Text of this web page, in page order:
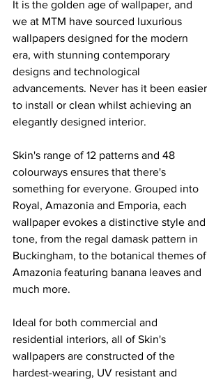
It is the golden age of wallpaper, and
we at MTM have sourced luxurious
wallpapers designed for the modern
era, with stunning contemporary
designs and technological
advancements. Never has it been easier
to install or clean whilst achieving an
elegantly designed interior.
Skin's range of 12 patterns and 48
colourways ensures that there's
something for everyone. Grouped into
Royal, Amazonia and Emporia, each
wallpaper evokes a distinctive style and
tone, from the regal damask pattern in
Buckingham, to the botanical themes of
Amazonia featuring banana leaves and
much more.
Ideal for both commercial and
residential interiors, all of Skin's
wallpapers are constructed of the
hardest-wearing, UV resistant and